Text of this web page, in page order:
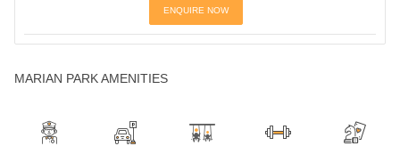
ENQUIRE NOW
MARIAN PARK AMENITIES